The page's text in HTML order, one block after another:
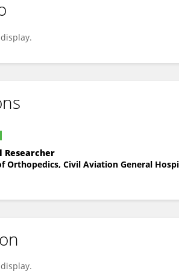
Researcher
Orthopedics, Civil Aviation General